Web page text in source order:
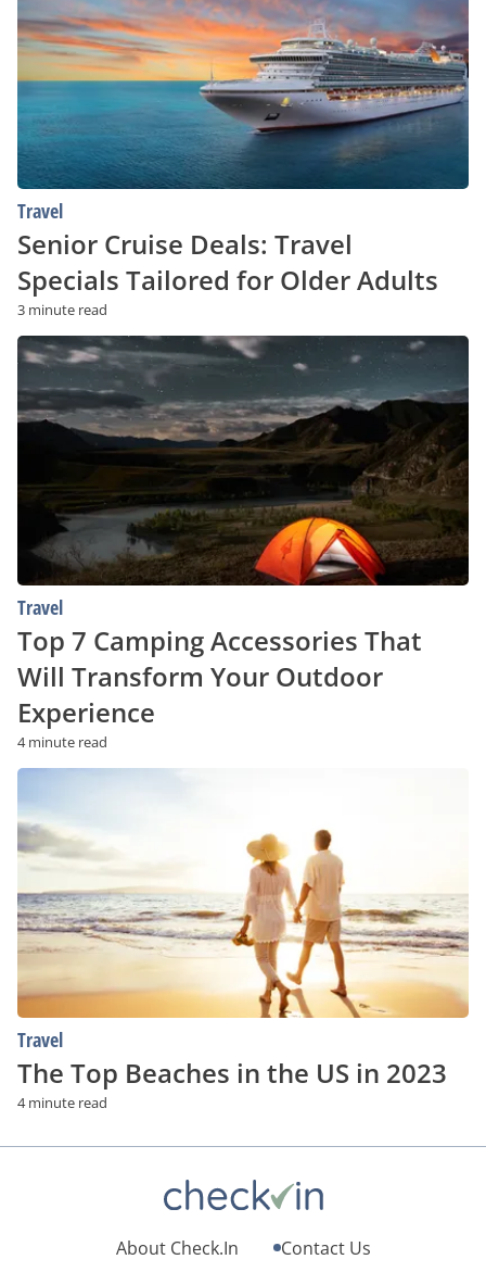
Specials
Tailored
Older
Adults
Travel
Senior Cruise Deals: Travel
Specials Tailored for Older Adults
3 minute read
Top
7
Camping
Accessories
That
Your
Outdoor
Experience
Travel
Top 7 Camping Accessories That
Will Transform Your Outdoor
Experience
4 minute read
The
Beaches
in
the
in
2023
Travel
The Top Beaches in the US in 2023
4 minute read
About Check.In Contact Us